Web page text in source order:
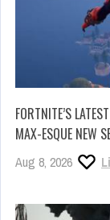
FORTNITE’S
MAX-ESQUE NEW
Aug 8, 2026